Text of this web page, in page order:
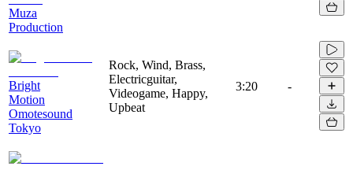
Muza
Production
Bright
Motion
Omotesound
Tokyo
Rock, Wind, Brass,
Electricguitar,
Videogame, Happy,
Upbeat
3:20 -